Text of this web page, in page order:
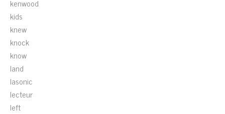
kenwood
kids
knew
knock
know
land
lasonic
lecteur
left